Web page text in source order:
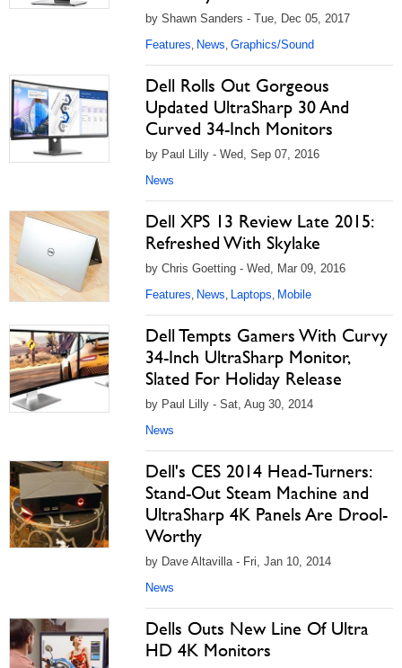
by Shawn Sanders - Tue, Dec 05, 2017
Features, News, Graphics/Sound
Dell Rolls Out Gorgeous
Updated UltraSharp 30 And
Curved 34-Inch Monitors
by Paul Lilly - Wed, Sep 07, 2016
News
Dell XPS 13 Review Late 2015:
Refreshed With Skylake
by Chris Goetting - Wed, Mar 09, 2016
Features, News, Laptops, Mobile
Dell Tempts Gamers With Curvy
34-Inch UltraSharp Monitor,
Slated For Holiday Release
by Paul Lilly - Sat, Aug 30, 2014
News
Dell's CES 2014 Head-Turners:
Stand-Out Steam Machine and
UltraSharp 4K Panels Are Drool-
Worthy
by Dave Altavilla - Fri, Jan 10, 2014
News
Dells Outs New Line Of Ultra
HD 4K Monitors